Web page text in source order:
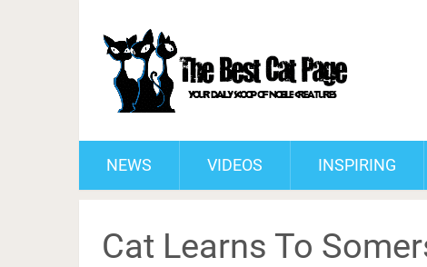
NEWS VIDEOS INSPIRING
Cat Learns To